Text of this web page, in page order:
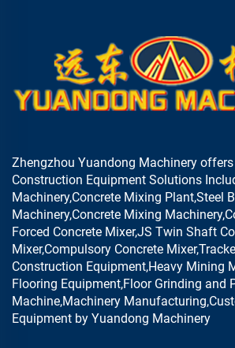
Zhengzhou Yuandong Machinery
Construction Equipment Solutions
Machinery,Concrete Mixing Plant,Steel
Machinery,Concrete Mixing
Forced Concrete Mixer,JS Twin Shaft
Mixer,Compulsory Concrete
Construction Equipment,Heavy Mining
Flooring Equipment,Floor Grinding and
Machine,Machinery
Equipment by Yuandong Machinery